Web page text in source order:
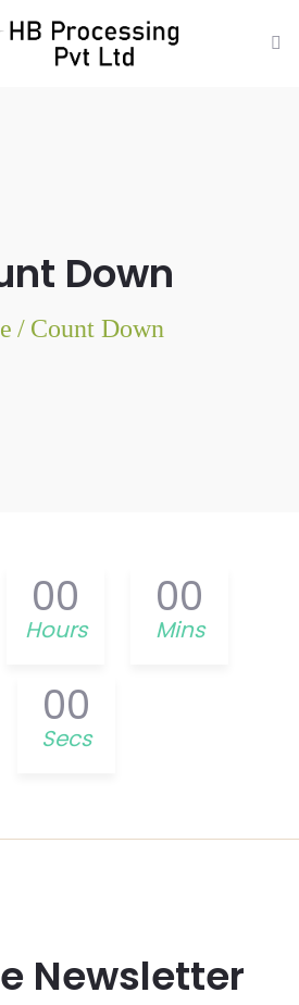
Down
/ Count Down
00
Hours
00
Mins
00
Secs
Newsletter